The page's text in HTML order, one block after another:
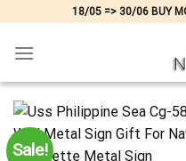
content
18/05 => 30/06 BUY
Sale!